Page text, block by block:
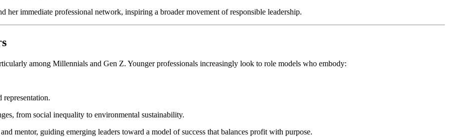
her immediate professional network, inspiring a broader movement of responsible leadership.
among Millennials and Gen Z. Younger professionals increasingly look to role models who embody:
representation.
from social inequality to environmental sustainability.
mentor, guiding emerging leaders toward a model of success that balances profit with purpose.